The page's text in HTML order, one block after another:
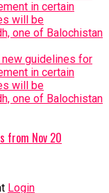
from Nov 20
Login